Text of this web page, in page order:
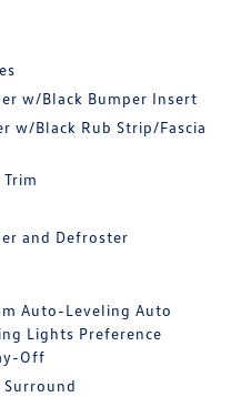
w/Black Bumper Insert
w/Black Rub Strip/Fascia
and Defroster
Auto-Leveling Auto
Lights Preference
Off